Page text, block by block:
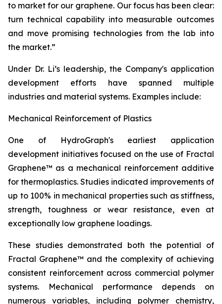
to market for our graphene. Our focus has been clear:
turn technical capability into measurable outcomes
and move promising technologies from the lab into
the market.”
Under Dr. Li’s leadership, the Company's application
development efforts have spanned multiple
industries and material systems. Examples include:
Mechanical Reinforcement of Plastics
One of HydroGraph's earliest application
development initiatives focused on the use of Fractal
Graphene™ as a mechanical reinforcement additive
for thermoplastics. Studies indicated improvements of
up to 100% in mechanical properties such as stiffness,
strength, toughness or wear resistance, even at
exceptionally low graphene loadings.
These studies demonstrated both the potential of
Fractal Graphene™ and the complexity of achieving
consistent reinforcement across commercial polymer
systems. Mechanical performance depends on
numerous variables, including polymer chemistry,